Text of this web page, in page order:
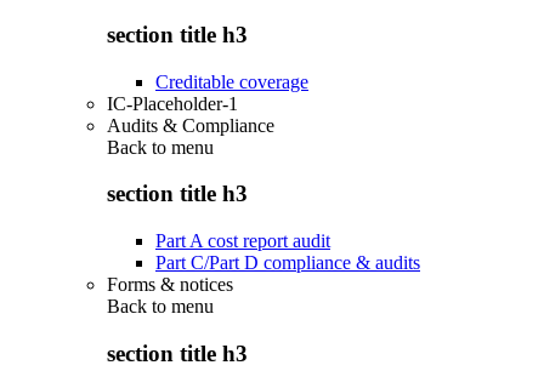
section title h3
Creditable coverage
IC-Placeholder-1
Audits & Compliance
Back to menu
section title h3
Part A cost report audit
Part C/Part D compliance & audits
Forms & notices
Back to menu
section title h3